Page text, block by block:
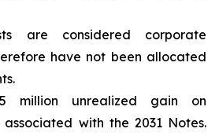
are considered corporate
have not been allocated
million unrealized gain on
with the 2031 Notes.